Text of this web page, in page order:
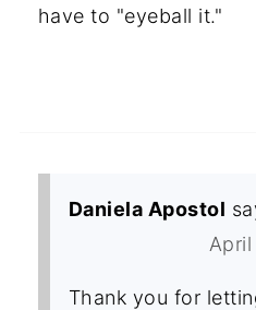
have to "eyeball it."
Daniela Apostol
Thank you for